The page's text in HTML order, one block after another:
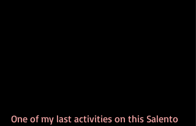
One of my last activities on this Salento